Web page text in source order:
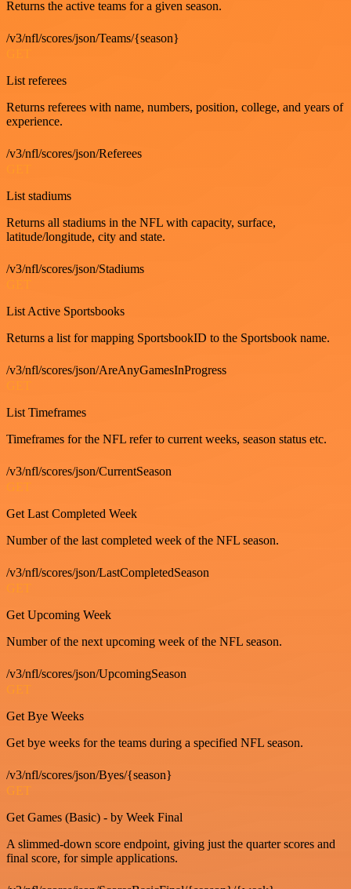
Returns the active teams for a given season.
/v3/nfl/scores/json/Teams/{season}
List referees
Returns referees with name, numbers, position, college, and years of
experience.
/v3/nfl/scores/json/Referees
List stadiums
Returns all stadiums in the NFL with capacity, surface,
latitude/longitude, city and state.
/v3/nfl/scores/json/Stadiums
List Active Sportsbooks
Returns a list for mapping SportsbookID to the Sportsbook name.
/v3/nfl/scores/json/AreAnyGamesInProgress
GET
List Timeframes
Timeframes for the NFL refer to current weeks, season status etc.
/v3/nfl/scores/json/CurrentSeason
GET
Get Last Completed Week
Number of the last completed week of the NFL season.
/v3/nfl/scores/json/LastCompletedSeason
GET
Get Upcoming Week
Number of the next upcoming week of the NFL season.
/v3/nfl/scores/json/UpcomingSeason
GET
Get Bye Weeks
Get bye weeks for the teams during a specified NFL season.
/v3/nfl/scores/json/Byes/{season}
GET
Get Games (Basic) - by Week Final
A slimmed-down score endpoint, giving just the quarter scores and
final score, for simple applications.